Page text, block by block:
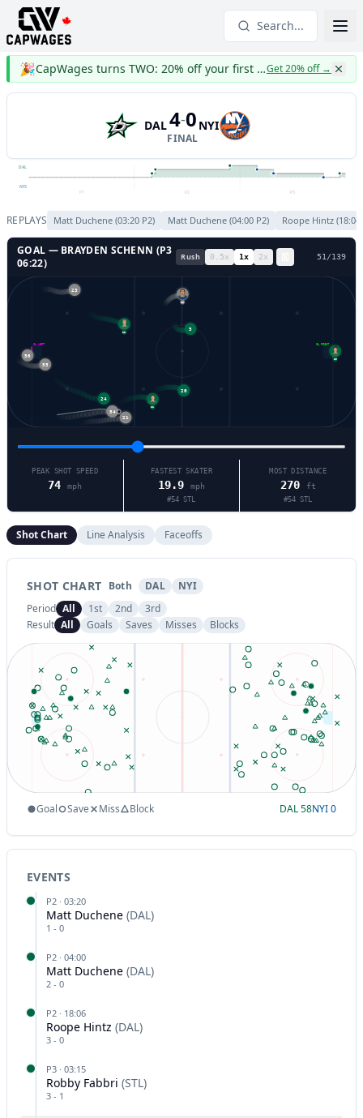
Search...
🎉 CapWages turns TWO: 20% off your first yearGet 20% off→
DAL4-0
FINAL
NYI
P1 P2 P3
DAL
NYI
REPLAYS Matt Duchene (03:20 P2) Matt Duchene (04:00 P2) Roope Hintz (18:06
GOAL — BRAYDEN SCHENN (P3
06:22) Rush 0.5x 1x 2x 53/139
GL LEFT GL RIGHT
10
21
23
50
54
55
5
20
24
29
PEAK SHOT SPEED
74 mph
FASTEST SKATER
19.9 mph
#54 STL
MOST DISTANCE
270 ft
#54 STL
Shot Chart Line Analysis Faceoffs
SHOT CHART Both DAL
NYI
Period All 1st 2nd
3rd
Result All Goals Saves Misses Blocks
Goal Save Miss Block DAL58NYI0
EVENTS
P2 · 03:20
Matt Duchene (DAL)
1 - 0
P2 · 04:00
Matt Duchene (DAL)
2 - 0
P2 · 18:06
Roope Hintz (DAL)
3 - 0
P3 · 03:15
Robby Fabbri (STL)
3 - 1